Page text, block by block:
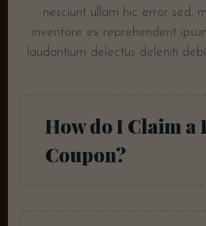
nesciunt ullam hic error sed,
inventore ex reprehenderit
laudantium delectus deleniti
How do I Claim a
Coupon?